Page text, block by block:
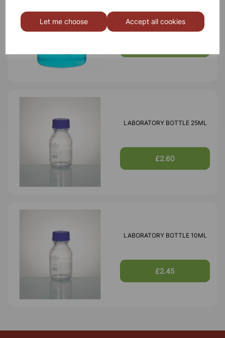
Let me choose Accept all cookies
BOROSILICATE GLASS BEAKER
3000ml
LABORATORY BOTTLE 25ML
£2.60
LABORATORY BOTTLE 10ML
£2.45